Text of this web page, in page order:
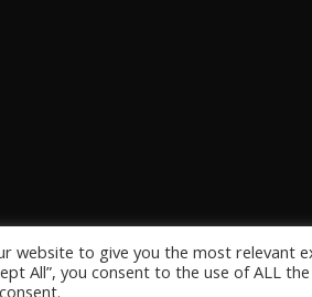
website to give you the most relevant
All”, you consent to the use of ALL